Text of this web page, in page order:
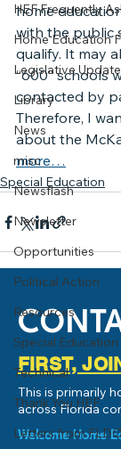
HEF Frequently
Home Education
Legislative
Library
News
misc
Newsflash
Newsletter
Opportunities
Political Action
Resources
Special Education
Technical
Thank You HEF
Letters from
home
with the public
qualify. It may
“600” schools
contacted by
Therefore, I
about the
more…
Special Education
FIRST,
This is primarily
across Florida
Welcome Home